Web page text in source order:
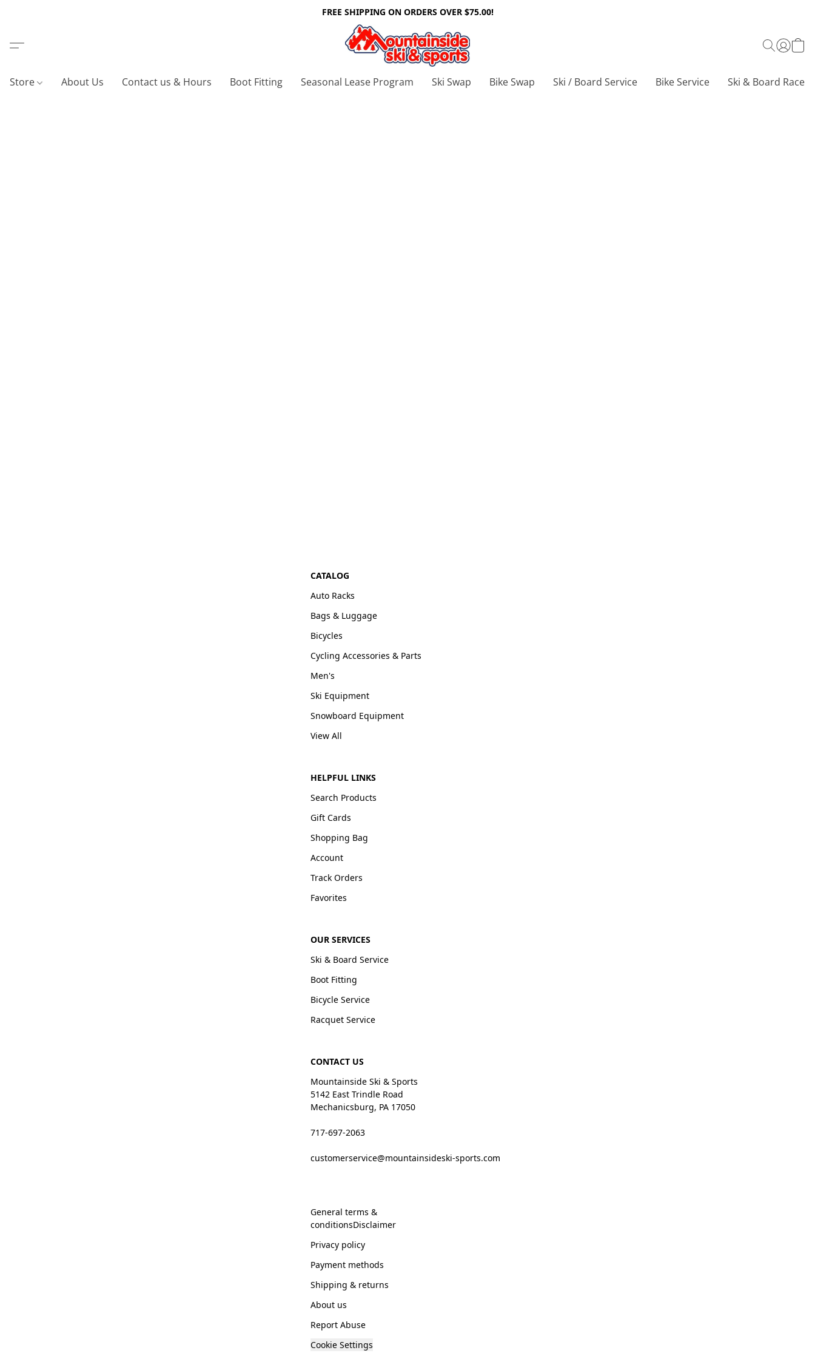
FREE SHIPPING ON ORDERS OVER $75.00!
Store About Us Contact us & Hours Boot Fitting Seasonal Lease Program Ski Swap Bike Swap Ski / Board Service Bike Service Ski & Board Race
CATALOG
Auto Racks
Bags & Luggage
Bicycles
Cycling Accessories & Parts
Men's
Ski Equipment
Snowboard Equipment
View All
HELPFUL LINKS
Search Products
Gift Cards
Shopping Bag
Account
Track Orders
Favorites
OUR SERVICES
Ski & Board Service
Boot Fitting
Bicycle Service
Racquet Service
CONTACT US
Mountainside Ski & Sports
5142 East Trindle Road
Mechanicsburg, PA 17050
717-697-2063
customerservice@mountainsideski-sports.com
General terms &
conditionsDisclaimer
Privacy policy
Payment methods
Shipping & returns
About us
Report Abuse
Cookie Settings